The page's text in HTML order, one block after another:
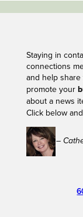
Staying in
connections
and help share
promote your
about a news
Click below
–